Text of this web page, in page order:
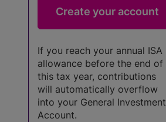
If you reach your annual ISA
allowance before the end of
this tax year, contributions
will automatically overflow
into your General Investment
Account.